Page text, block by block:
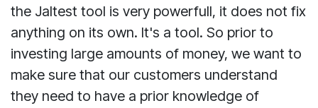
the Jaltest tool is very powerfull, it does not fix
anything on its own. It's a tool. So prior to
investing large amounts of money, we want to
make sure that our customers understand
they need to have a prior knowledge of